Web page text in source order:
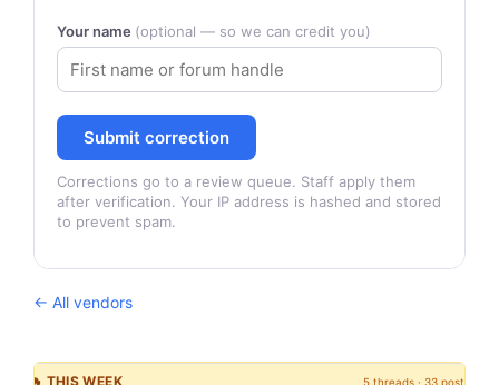
Your name (optional — so we can credit you)
Submit correction
Corrections go to a review queue. Staff apply them
after verification. Your IP address is hashed and stored
to prevent spam.
← All vendors
🔥 THIS WEEK 5 threads · 33 posts